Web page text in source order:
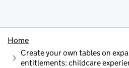
Home
Create your own tables on
entitlements: childcare